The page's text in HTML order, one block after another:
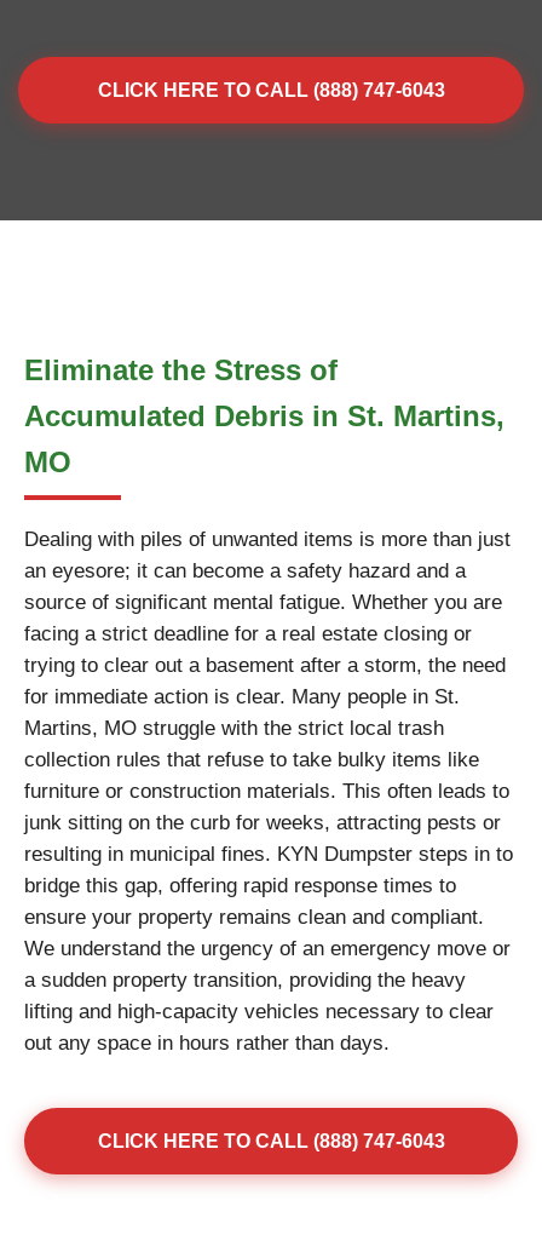
CLICK HERE TO CALL (888) 747-6043
Eliminate the Stress of
Accumulated Debris in St. Martins,
MO
Dealing with piles of unwanted items is more than just
an eyesore; it can become a safety hazard and a
source of significant mental fatigue. Whether you are
facing a strict deadline for a real estate closing or
trying to clear out a basement after a storm, the need
for immediate action is clear. Many people in St.
Martins, MO struggle with the strict local trash
collection rules that refuse to take bulky items like
furniture or construction materials. This often leads to
junk sitting on the curb for weeks, attracting pests or
resulting in municipal fines. KYN Dumpster steps in to
bridge this gap, offering rapid response times to
ensure your property remains clean and compliant.
We understand the urgency of an emergency move or
a sudden property transition, providing the heavy
lifting and high-capacity vehicles necessary to clear
out any space in hours rather than days.
CLICK HERE TO CALL (888) 747-6043